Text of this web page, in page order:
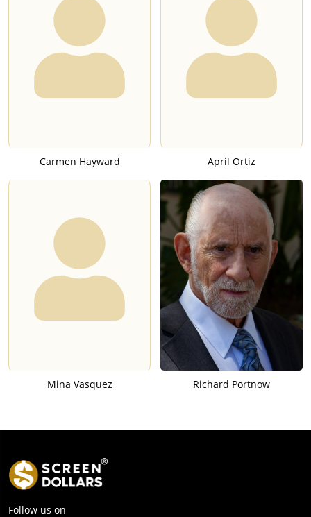
Carmen Hayward April Ortiz
Mina Vasquez Richard Portnow
Follow us on